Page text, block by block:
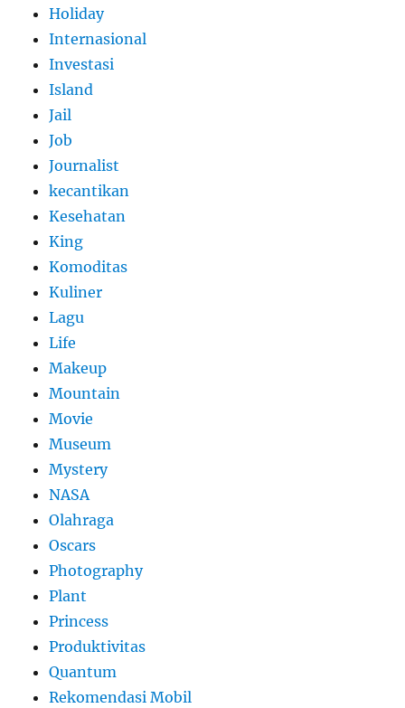
Holiday
Internasional
Investasi
Island
Jail
Job
Journalist
kecantikan
Kesehatan
King
Komoditas
Kuliner
Lagu
Life
Makeup
Mountain
Movie
Museum
Mystery
NASA
Olahraga
Oscars
Photography
Plant
Princess
Produktivitas
Quantum
Rekomendasi Mobil